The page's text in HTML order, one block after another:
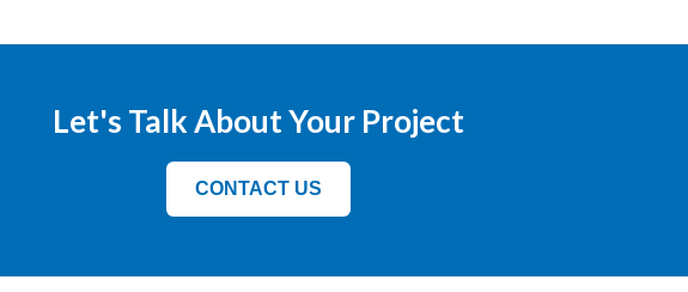
Let's Talk About Your Project
CONTACT US